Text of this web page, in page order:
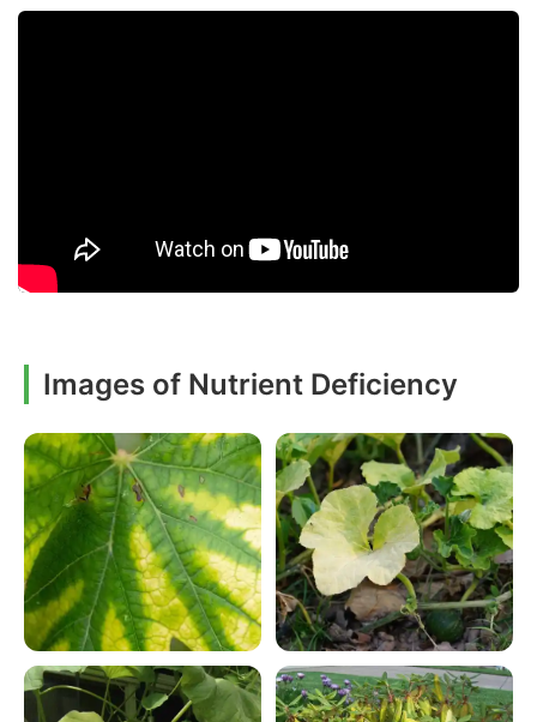
Images of Nutrient Deficiency